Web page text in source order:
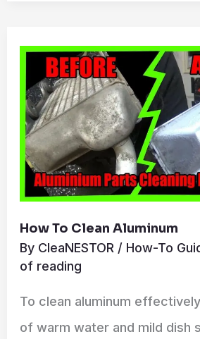
How To Clean Aluminum
By CleaNESTOR / How-To
of reading
To clean aluminum
of warm water and mild dish
Clean
Aluminum